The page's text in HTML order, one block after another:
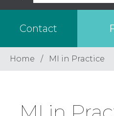
Contact
Find a…
Search the USA only
Home MI in Practice